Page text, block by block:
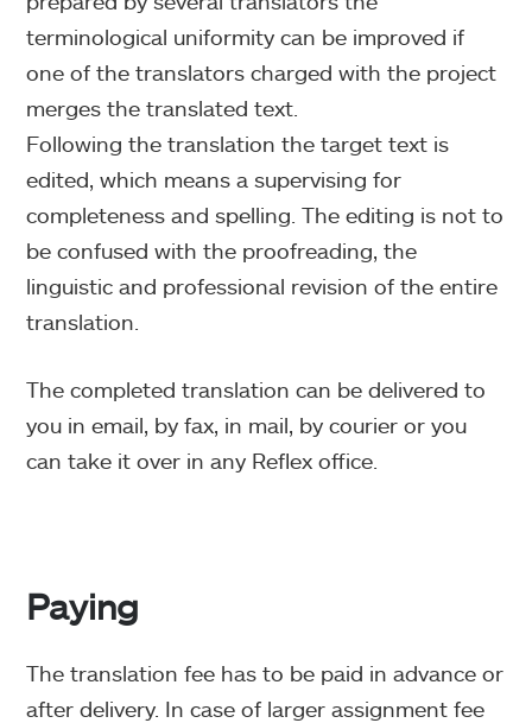
terminological uniformity can be improved if
one of the translators charged with the project
merges the translated text.
Following the translation the target text is
edited, which means a supervising for
completeness and spelling. The editing is not to
be confused with the proofreading, the
linguistic and professional revision of the entire
translation.
The completed translation can be delivered to
you in email, by fax, in mail, by courier or you
can take it over in any Reflex office.
Paying
The translation fee has to be paid in advance or
after delivery. In case of larger assignment fee